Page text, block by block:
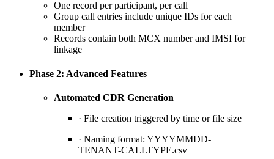
One record per participant, per call
Group call entries include unique IDs for each
member
Records contain both MCX number and IMSI for
linkage
Phase 2: Advanced Features
Automated CDR Generation
· File creation triggered by time or file size
· Naming format: YYYYMMDD-
TENANT-CALLTYPE.csv